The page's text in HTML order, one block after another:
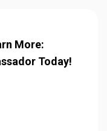
More:
Today!